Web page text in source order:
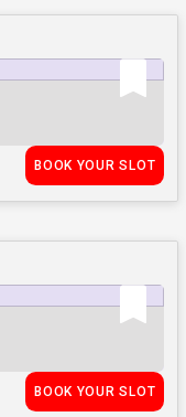
BOOK YOUR SLOT
BOOK YOUR SLOT